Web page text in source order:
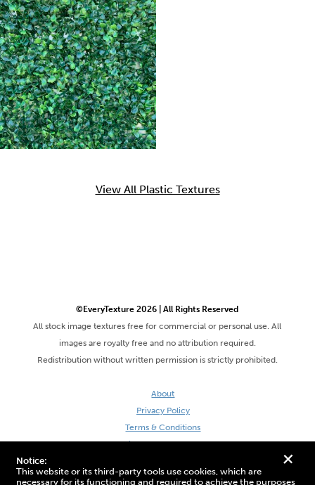
+
Notice:
This website or its third-party tools use cookies, which are
necessary for its functioning and required to achieve the purposes
View All Plastic Textures
©EveryTexture 2026 | All Rights Reserved
All stock image textures free for commercial or personal use. All
images are royalty free and no attribution required.
Redistribution without written permission is strictly prohibited.
About
Privacy Policy
Terms & Conditions
Site by DaveVSDave